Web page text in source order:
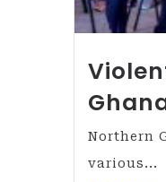
Northern
various...